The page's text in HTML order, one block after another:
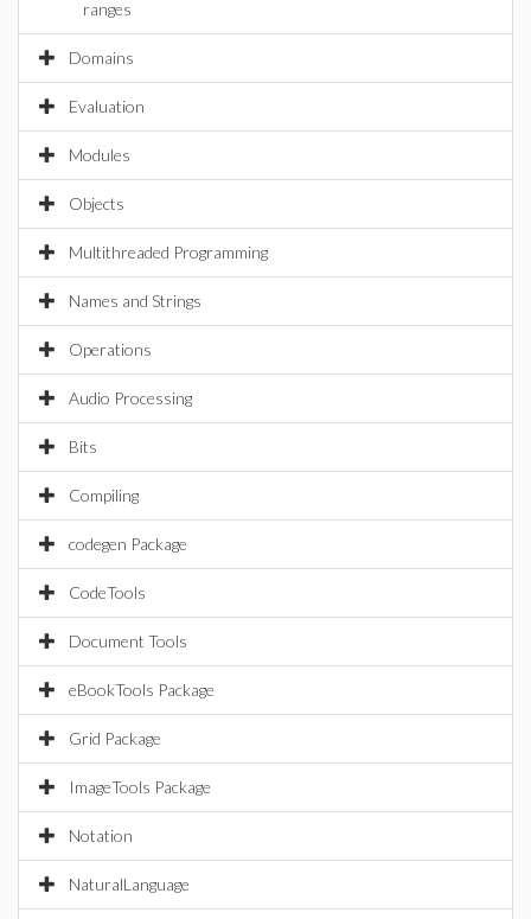
ranges
Domains
Evaluation
Modules
Objects
Multithreaded Programming
Names and Strings
Operations
Audio Processing
Bits
Compiling
codegen Package
CodeTools
Document Tools
eBookTools Package
Grid Package
ImageTools Package
Notation
NaturalLanguage